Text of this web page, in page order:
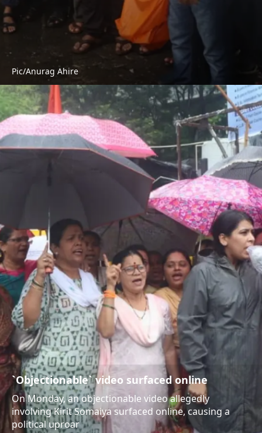
Pic/Anurag Ahire
`Objectionable` video surfaced online
On Monday, an objectionable video allegedly
involving Kirit Somaiya surfaced online, causing a
political uproar